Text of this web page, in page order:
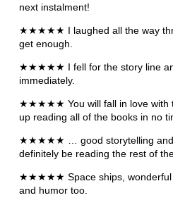
next instalment!
★★★★★ I laughed all the way
get enough.
★★★★★ I fell for the story line
immediately.
★★★★★ You will fall in love with
up reading all of the books in no
★★★★★ … good storytelling and
definitely be reading the rest of
★★★★★ Space ships, wonderful
and humor too.